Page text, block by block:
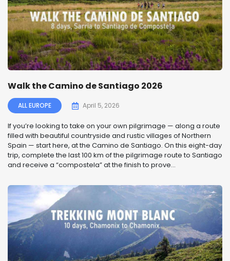
Walk the Camino de Santiago 2026
ALL EUROPE April 5, 2026
If you’re looking to take on your own pilgrimage — along a route
filled with beautiful countryside and rustic villages of Northern
Spain — start here, at the Camino de Santiago. On this eight-day
trip, complete the last 100 km of the pilgrimage route to Santiago
and receive a “compostela” at the finish to prove...